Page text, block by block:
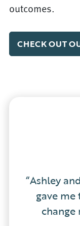
outcomes.
CHECK OUT
“Ashley
gave
change